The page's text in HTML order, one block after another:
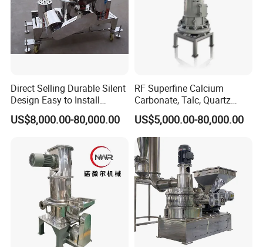
Construction industry:
dopes including inside and outside walls dope, antisepsis
waterproof dope, porcelain dope, colorful dope, pottery and
Direct Selling Durable Silent
Design Easy to Install
Ultrafine Pulverizer for The
Feed Industry
US$8,000.00-80,000.00
RF Superfine Calcium
Carbonate, Talc, Quartz
Powder Grinding Jet Mill
US$5,000.00-80,000.00